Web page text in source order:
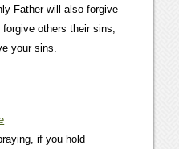
Father will also forgive
others their sins,
your sins.
if you hold